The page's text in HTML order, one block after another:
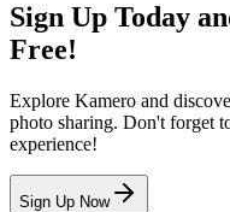
Sign Up Today
Free!
Explore Kamero and
photo sharing. Don't forget
experience!
Sign Up Now